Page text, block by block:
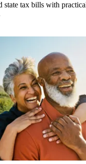
state tax bills with